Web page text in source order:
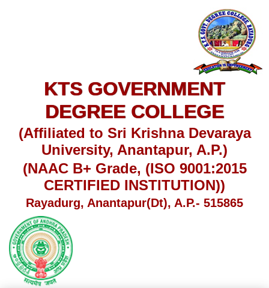
KTS GOVERNMENT
DEGREE COLLEGE
(Affiliated to Sri Krishna Devaraya
University, Anantapur, A.P.)
(NAAC B+ Grade, (ISO 9001:2015
CERTIFIED INSTITUTION))
Rayadurg, Anantapur(Dt), A.P.- 515865